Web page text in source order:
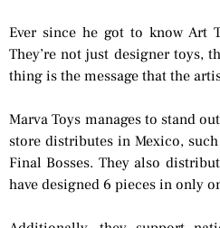
Ever since he got to know Art
They’re not just designer toys,
thing is the message that the
Marva Toys manages to stand
store distributes in Mexico,
Final Bosses. They also
have designed 6 pieces in only